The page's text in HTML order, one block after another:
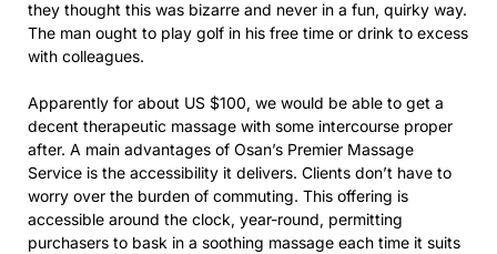
they thought this was bizarre and never in a fun, quirky way.
The man ought to play golf in his free time or drink to excess
with colleagues.
Apparently for about US $100, we would be able to get a
decent therapeutic massage with some intercourse proper
after. A main advantages of Osan’s Premier Massage
Service is the accessibility it delivers. Clients don’t have to
worry over the burden of commuting. This offering is
accessible around the clock, year-round, permitting
purchasers to bask in a soothing massage each time it suits